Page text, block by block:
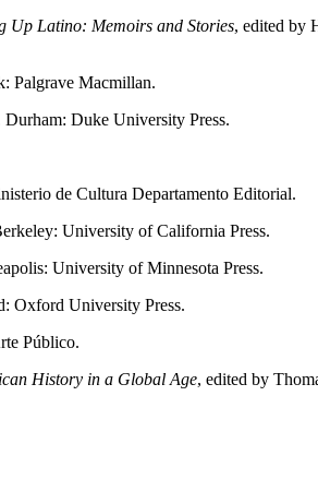
Up Latino: Memoirs and Stories, edited by
Palgrave Macmillan.
Durham: Duke University Press.
de Cultura Departamento Editorial.
University of California Press.
University of Minnesota Press.
Oxford University Press.
Público.
History in a Global Age, edited by